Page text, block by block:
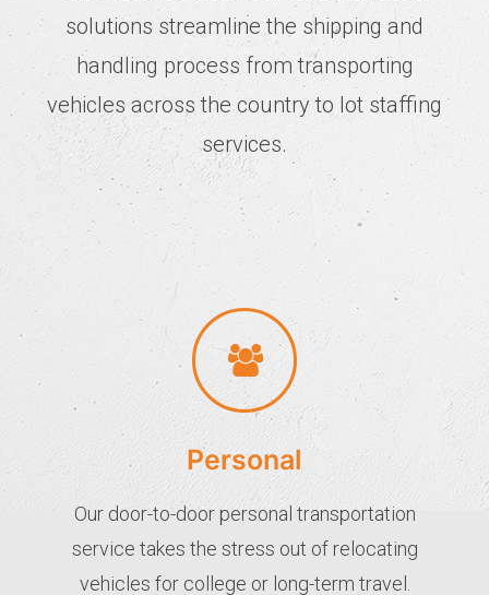
solutions streamline the shipping and
handling process from transporting
vehicles across the country to lot staffing
services.
Personal
Our door-to-door personal transportation
service takes the stress out of relocating
vehicles for college or long-term travel.